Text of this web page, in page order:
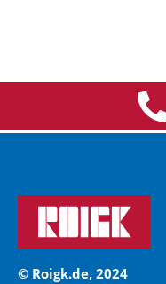
© Roigk.de, 2024